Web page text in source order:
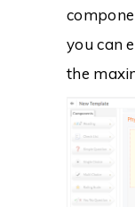
you can
the